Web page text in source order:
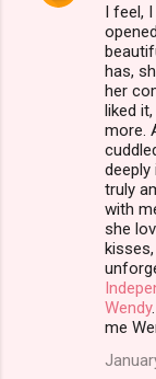
I feel,
has,
her
liked
more.
deeply
truly
with
she
Wendy
me